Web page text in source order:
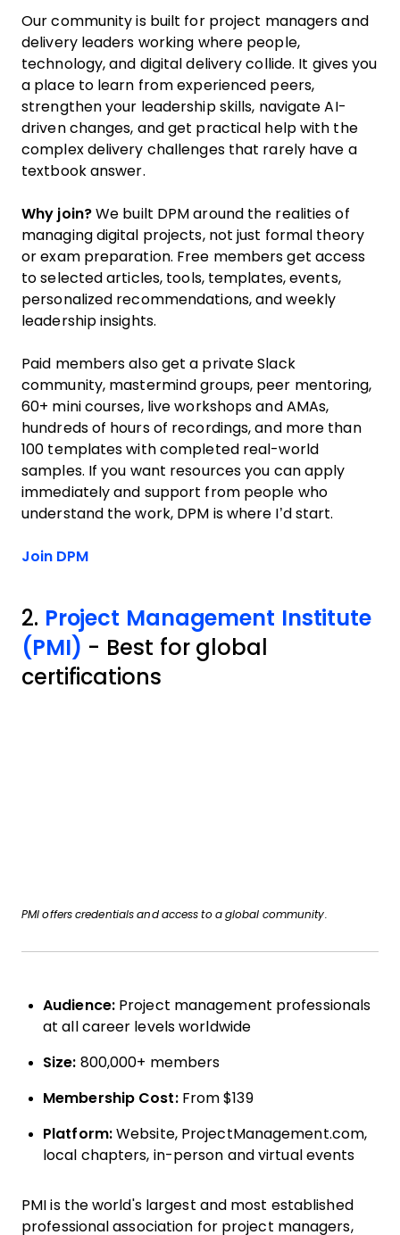
Our community is built for project managers and
delivery leaders working where people,
technology, and digital delivery collide. It gives you
a place to learn from experienced peers,
strengthen your leadership skills, navigate AI-
driven changes, and get practical help with the
complex delivery challenges that rarely have a
textbook answer.
Why join?We built DPM around the realities of
managing digital projects, not just formal theory
or exam preparation. Free members get access
to selected articles, tools, templates, events,
personalized recommendations, and weekly
leadership insights.
Paid members also get a private Slack
community, mastermind groups, peer mentoring,
60+ mini courses, live workshops and AMAs,
hundreds of hours of recordings, and more than
100 templates with completed real-world
samples. If you want resources you can apply
immediately and support from people who
understand the work, DPM is where I’d start.
Join DPM
2. Project Management Institute
(PMI) - Best for global
certifications
PMI offers credentials and access to a global community.
Audience:Project management professionals
at all career levels worldwide
Size: 800,000+ members
Membership Cost:From $139
Platform:Website, ProjectManagement.com,
local chapters, in-person and virtual events
PMI is the world's largest and most established
professional association for project managers,